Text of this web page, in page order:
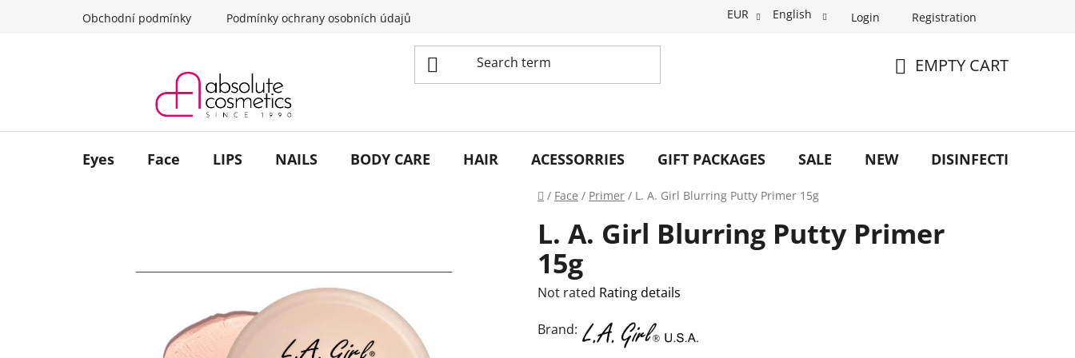
Obchodní podmínky Podmínky ochrany osobních údajů EUR English Login Registration
EMPTY CART
Eyes Face LIPS NAILS BODY CARE HAIR ACESSORRIES GIFT PACKAGES SALE NEW DISINFECTION
Home
/ Face / Primer / L. A. Girl Blurring Putty Primer 15g
L. A. Girl Blurring Putty Primer
15g
The
product
Not rated Rating details
Brand: